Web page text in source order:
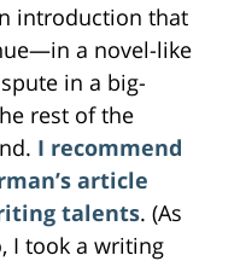
introduction that
a novel-like
in a big-
rest of the
I recommend
article
talents. (As
I took a writing